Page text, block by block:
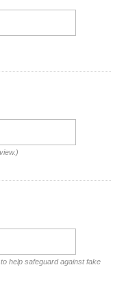
help safeguard against fake